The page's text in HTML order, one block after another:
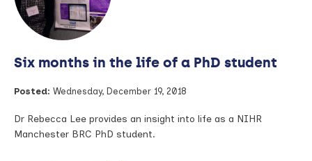
opinion
writing
Six months in the life of a PhD student
Posted: Wednesday, December 19, 2018
Dr Rebecca Lee provides an insight into life as a NIHR
Manchester BRC PhD student.